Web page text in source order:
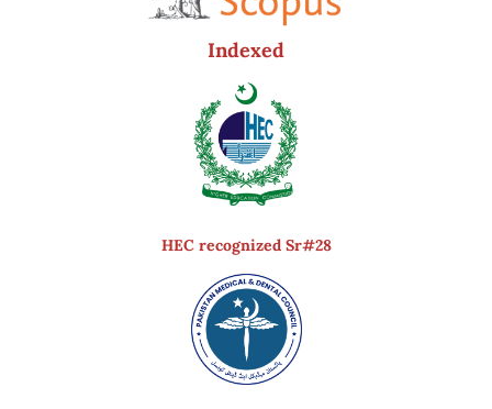
Indexed
HEC recognized Sr#28